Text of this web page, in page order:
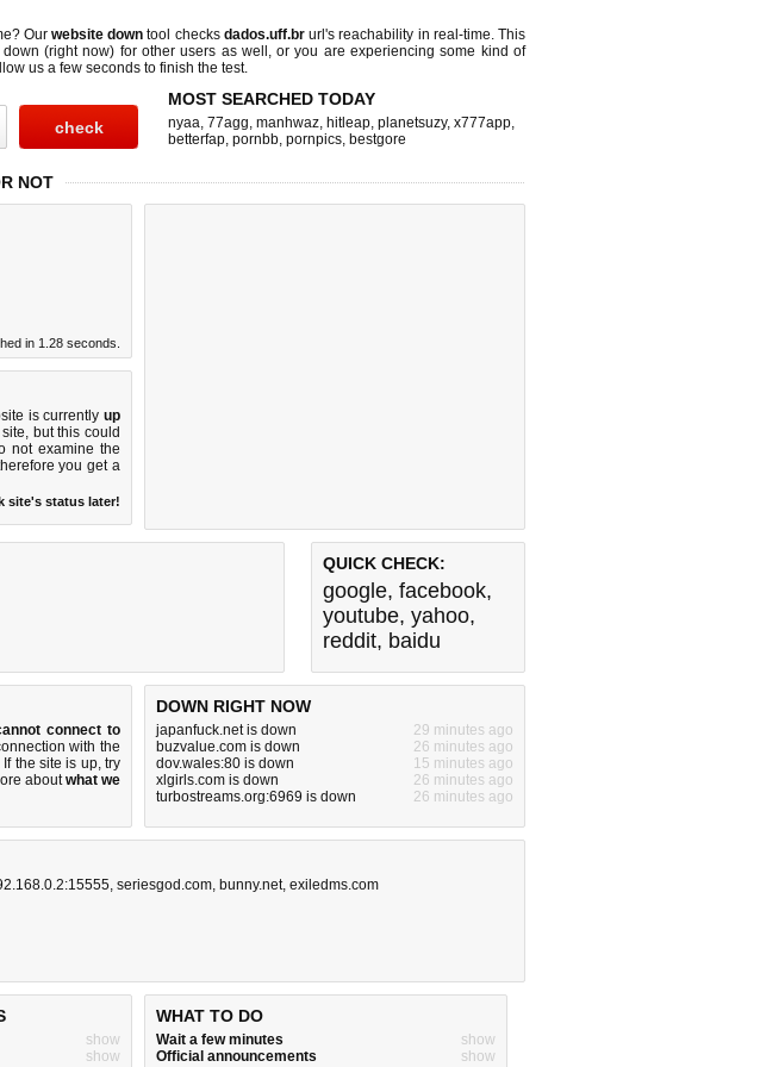
Ourwebsite down tool checks dados.uff.brurl's reachability in real-time. This
(right now) for other users as well, or you are experiencing some kind of
us a few seconds to finish the test.
MOST SEARCHED TODAY
nyaa, 77agg, manhwaz, hitleap, planetsuzy, x777app,
betterfap, pornbb, pornpics, bestgore
NOT
in 1.28 seconds.
is currently up
but this could
not examine the
you get a
site's status later!
QUICK CHECK:
google, facebook,
youtube, yahoo,
reddit, baidu
connect to
with the
the site is up, try
aboutwhat we
DOWN RIGHT NOW
japanfuck.net is down
29 minutes ago
buzvalue.com is down
26 minutes ago
dov.wales:80 is down
15 minutes ago
xlgirls.com is down
26 minutes ago
turbostreams.org:6969 is down
26 minutes ago
, seriesgod.com, bunny.net, exiledms.com
show
show
WHAT TO DO
Wait a few minutes
show
Official announcements
show